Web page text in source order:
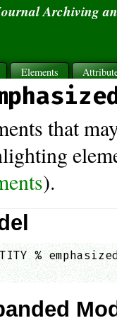
Archiving
Elements
that
).
%